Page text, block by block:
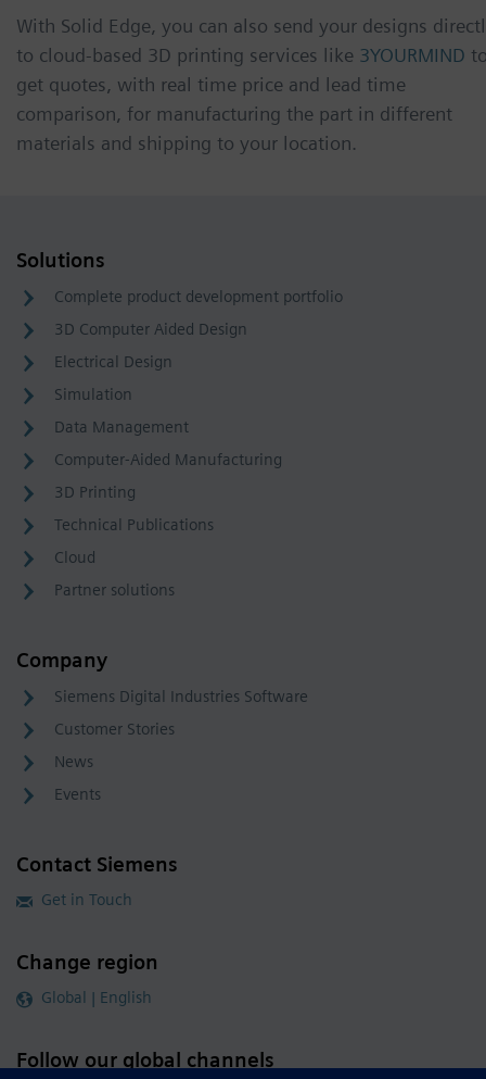
With Solid Edge, you can also send your designs
to cloud-based 3D printing services like 3YOURMIND
get quotes, with real time price and lead time
comparison, for manufacturing the part in different
materials and shipping to your location.
Solutions
Complete product development portfolio
3D Computer Aided Design
Electrical Design
Simulation
Data Management
Computer-Aided Manufacturing
3D Printing
Technical Publications
Cloud
Partner solutions
Company
Siemens Digital Industries Software
Customer Stories
News
Events
Contact Siemens
Get in Touch
Change region
Global | English
Follow our global channels